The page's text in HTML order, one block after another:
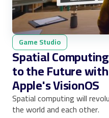
Game Studio
Spatial
to the Future
Apple's VisionOS
Spatial computing will
the world and each other.